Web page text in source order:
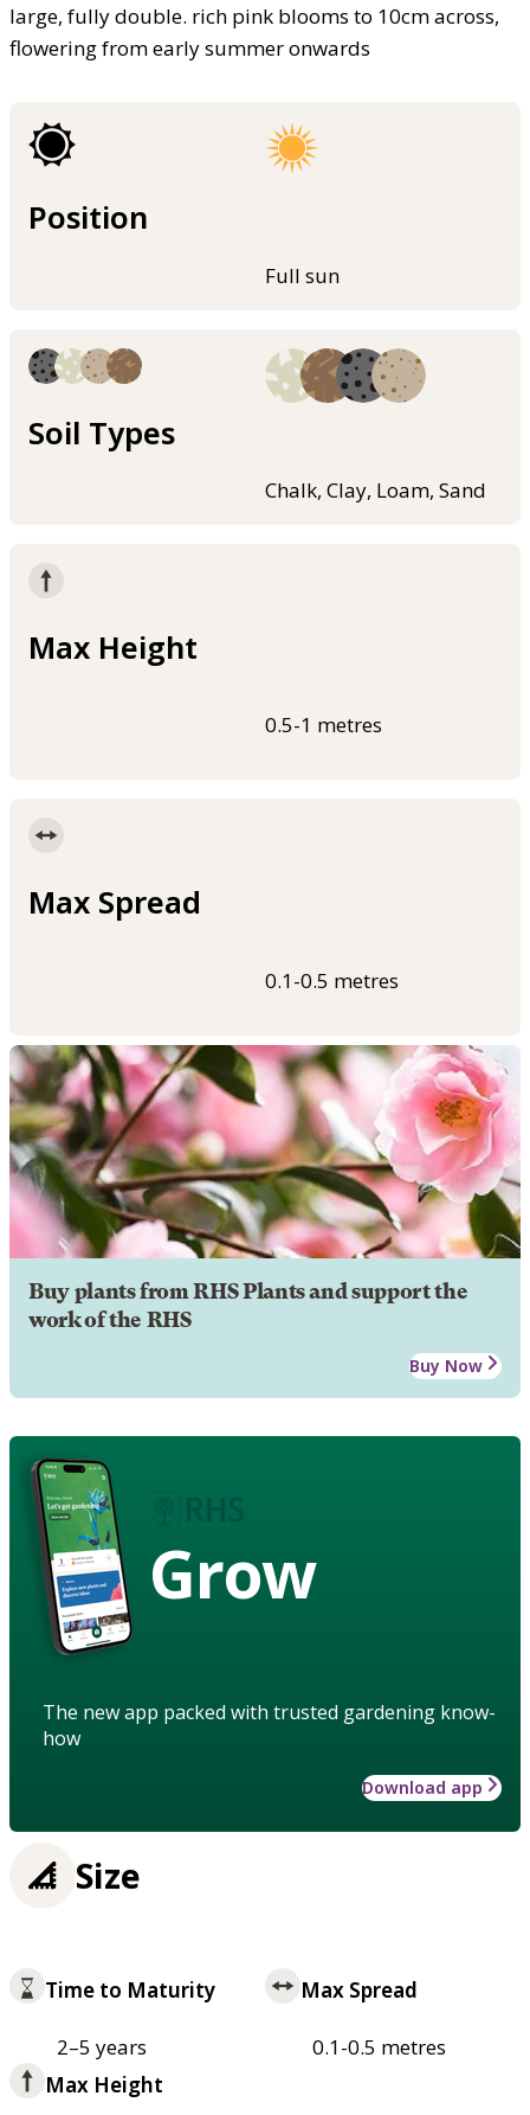
large, fully double. rich pink blooms to 10cm across,
flowering from early summer onwards
Position
Full sun
Soil Types
Chalk, Clay, Loam, Sand
Max Height
0.5-1 metres
Max Spread
0.1-0.5 metres
Buy plants from RHS Plants and support the
work of the RHS
Buy Now
Grow
The new app packed with trusted gardening know-
how
Download app
Size
Time to Maturity
2–5 years
Max Spread
0.1-0.5 metres
Max Height